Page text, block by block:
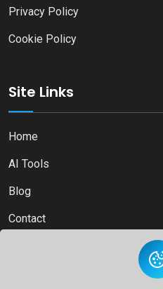
Privacy Policy
Cookie Policy
Site Links
Home
AI Tools
Blog
Contact